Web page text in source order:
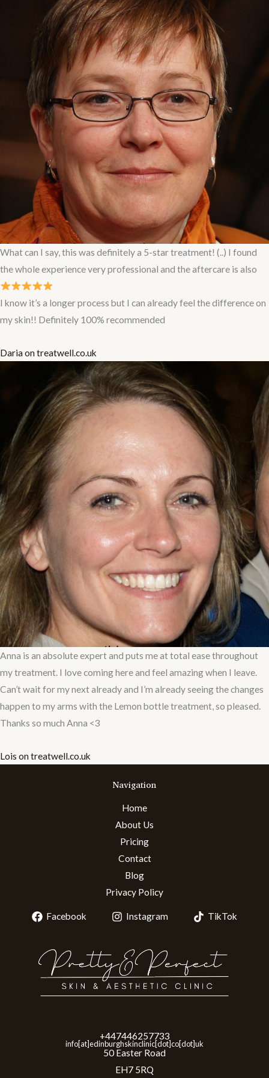
What can I say, this was definitely a 5-star treatment! (..) I found
the whole experience very professional and the aftercare is also
I know it’s a longer process but I can already feel the difference on
my skin!! Definitely 100% recommended
Daria on treatwell.co.uk
Anna is an absolute expert and puts me at total ease throughout
my treatment. I love coming here and feel amazing when I leave.
Can’t wait for my next already and I’m already seeing the changes
happen to my arms with the Lemon bottle treatment, so pleased.
Thanks so much Anna <3
Lois on treatwell.co.uk
Navigation
Home
About Us
Pricing
Contact
Blog
Privacy Policy
Facebook Instagram TikTok
info[at]edinburghskinclinic[dot]co[dot]uk
+447446257733
50 Easter Road
EH7 5RQ